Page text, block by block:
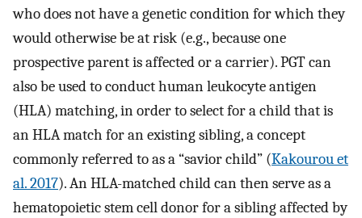
who does not have a genetic condition for which they
would otherwise be at risk (e.g., because one
prospective parent is affected or a carrier). PGT can
also be used to conduct human leukocyte antigen
(HLA) matching, in order to select for a child that is
an HLA match for an existing sibling, a concept
commonly referred to as a “savior child” (Kakourou et
al. 2017). An HLA-matched child can then serve as a
hematopoietic stem cell donor for a sibling affected by